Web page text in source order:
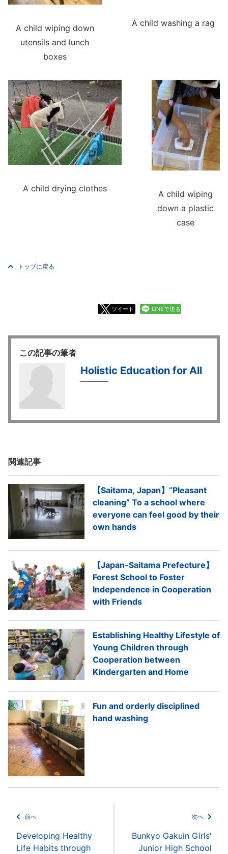
A child wiping down
utensils and lunch
boxes
A child washing a rag
A child drying clothes
A child wiping
down a plastic
case
トップに戻る
ツイート LINEで送る
この記事の筆者
Holistic Education for All
関連記事
【Saitama, Japan】”Pleasant
cleaning” To a school where
everyone can feel good by their
own hands
【Japan-Saitama Prefecture】
Forest School to Foster
Independence in Cooperation
with Friends
Establishing Healthy Lifestyle of
Young Children through
Cooperation between
Kindergarten and Home
Fun and orderly disciplined
hand washing
前へ
Developing Healthy
Life Habits through
次へ
Bunkyo Gakuin Girls'
Junior High School